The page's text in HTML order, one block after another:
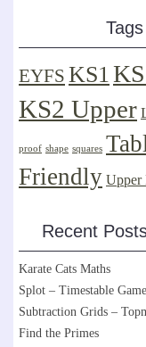
Tags
EYFS KS1
KS2 Upper
proof shape squares
Friendly Upper
Recent
Karate Cats Maths
Splot – Timestable
Subtraction Grids –
Find the Primes